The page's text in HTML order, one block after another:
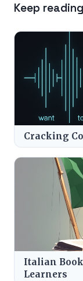
Keep reading
Cracking
Italian
Learners